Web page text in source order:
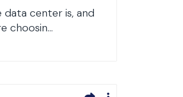
center is, and
choosin...